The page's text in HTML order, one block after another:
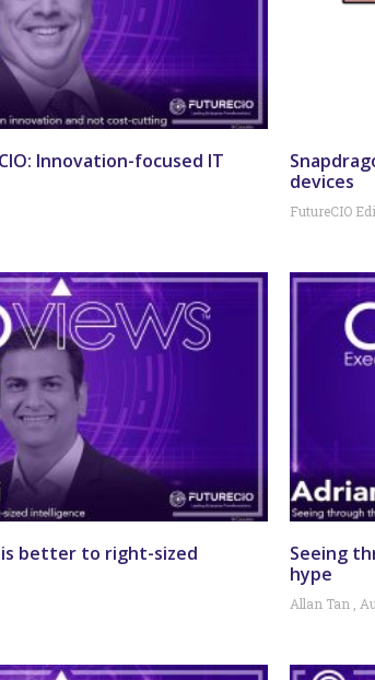
Innovation-focused IT
better to right-sized
devices
FutureCIO
Seeing
hype
Allan Tan